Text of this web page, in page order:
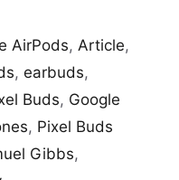
AirPods,Article,
, earbuds,
Buds, Google
, Pixel Buds
Gibbs,